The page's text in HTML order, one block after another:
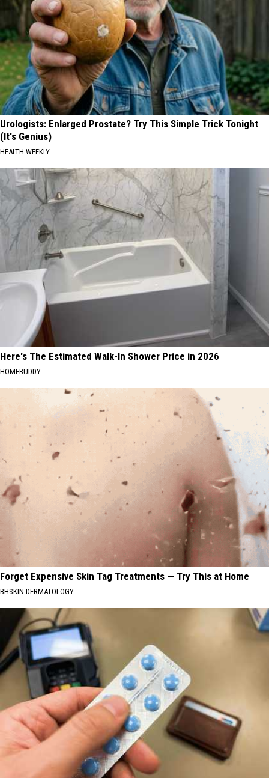
Urologists: Enlarged Prostate? Try This Simple Trick Tonight
(It's Genius)
HEALTH WEEKLY
Here's The Estimated Walk-In Shower Price in 2026
HOMEBUDDY
Forget Expensive Skin Tag Treatments — Try This at Home
BHSKIN DERMATOLOGY